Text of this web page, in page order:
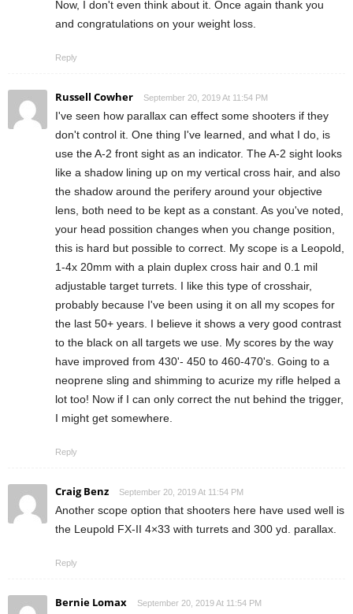
Now, I don't even think about it. Once again thank you
and congratulations on your weight loss.
Reply
Russell Cowher September 20, 2019 At 11:54 PM
I've seen how parallax can effect some shooters if they
don't control it. One thing I've learned, and what I do, is
use the A-2 front sight as an indicator. The A-2 sight looks
like a shadow lining up on my vertical cross hair, and also
the shadow around the perifery around your objective
lens, both need to be kept as a constant. As you've noted,
your head possition changes when you change position,
this is hard but possible to correct. My scope is a Leopold,
1-4x 20mm with a plain duplex cross hair and 0.1 mil
adjustable target turrets. I like this type of crosshair,
probably because I've been using it on all my scopes for
the last 50+ years. I believe it shows a very good contrast
to the black on all targets we use. My scores by the way
have improved from 430'- 450 to 460-470's. Going to a
neoprene sling and shimming to acurize my rifle helped a
lot too! Now if I can only correct the nut behind the trigger,
I might get somewhere.
Reply
Craig Benz September 20, 2019 At 11:54 PM
Another scope option that shooters here have used well is
the Leupold FX-II 4×33 with turrets and 300 yd. parallax.
Reply
Bernie Lomax September 20, 2019 At 11:54 PM